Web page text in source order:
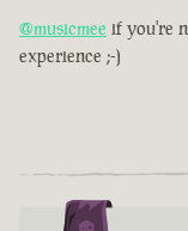
@musicmee if you're
experience ;-)